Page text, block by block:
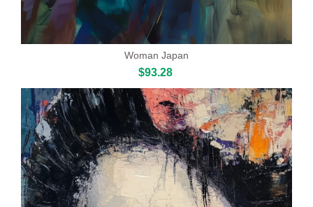
Woman Japan
$93.28